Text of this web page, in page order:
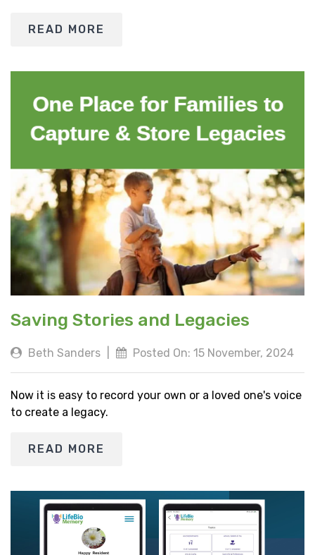
READ MORE
Saving Stories and Legacies
Beth Sanders Posted On: 15 November, 2024
Now it is easy to record your own or a loved one's voice
to create a legacy.
READ MORE